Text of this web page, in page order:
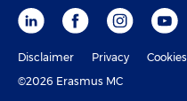
Disclaimer Privacy Cookies
©2026 Erasmus MC